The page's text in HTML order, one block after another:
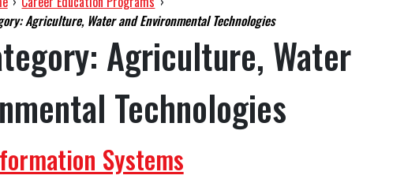
Agriculture, Water and Environmental Technologies
Agriculture, Water
Technologies
Systems